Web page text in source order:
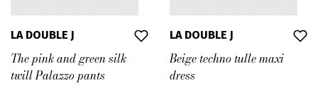
LA DOUBLE J
The pink and green silk
twill Palazzo pants
LA DOUBLE J
Beige techno tulle maxi
dress